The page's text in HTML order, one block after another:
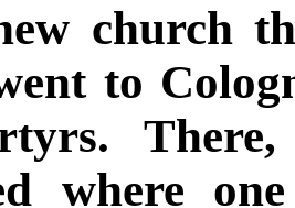
church
to
where